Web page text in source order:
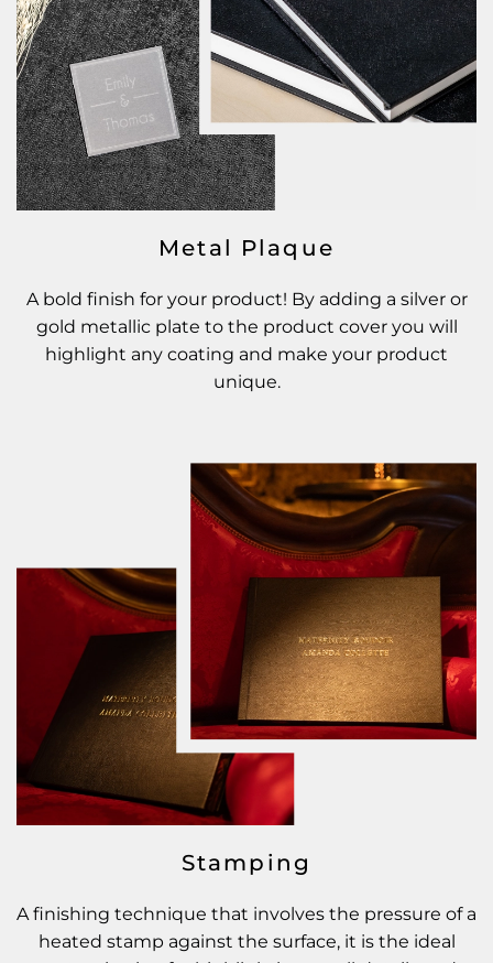
Metal Plaque
A bold finish for your product! By adding a silver or
gold metallic plate to the product cover you will
highlight any coating and make your product
unique.
Stamping
A finishing technique that involves the pressure of a
heated stamp against the surface, it is the ideal